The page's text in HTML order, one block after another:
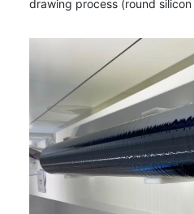
drawing process (round silicon